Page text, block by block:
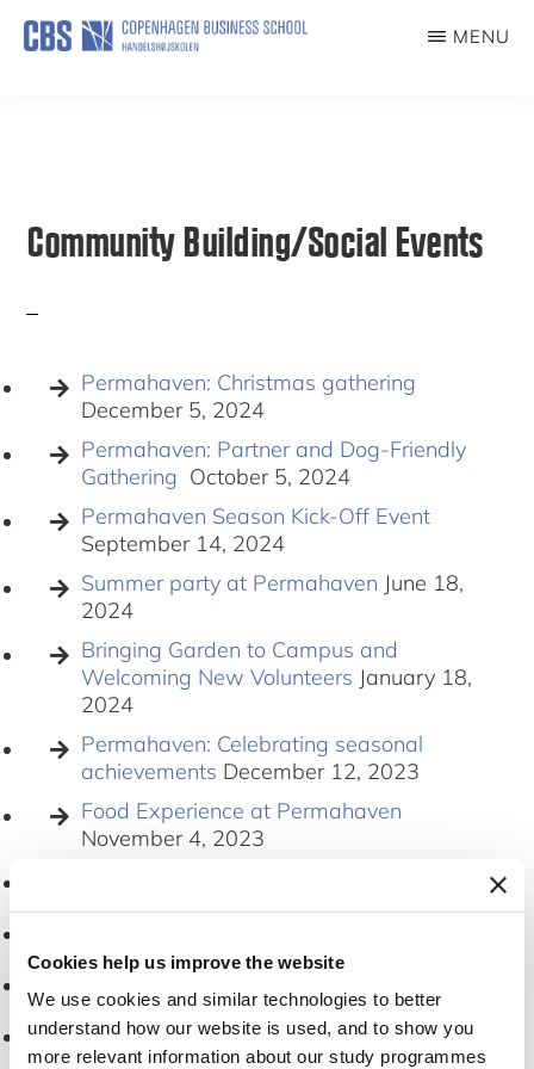
Cookies help us improve the website
We use cookies and similar technologies to better
understand how our website is used, and to show you
more relevant information about our study programmes
Skip
MENU
Community Building/Social Events
Permahaven: Christmas gathering
December 5, 2024
Permahaven: Partner and Dog-Friendly
Gathering October 5, 2024
Permahaven Season Kick-Off Event
September 14, 2024
Summer party at Permahaven June 18,
2024
Bringing Garden to Campus and
Welcoming New Volunteers January 18,
2024
Permahaven: Celebrating seasonal
achievements December 12, 2023
Food Experience at Permahaven
November 4, 2023
Permahaven Summer Party
PERMAHAVEN LAUNCH March 27,
2023